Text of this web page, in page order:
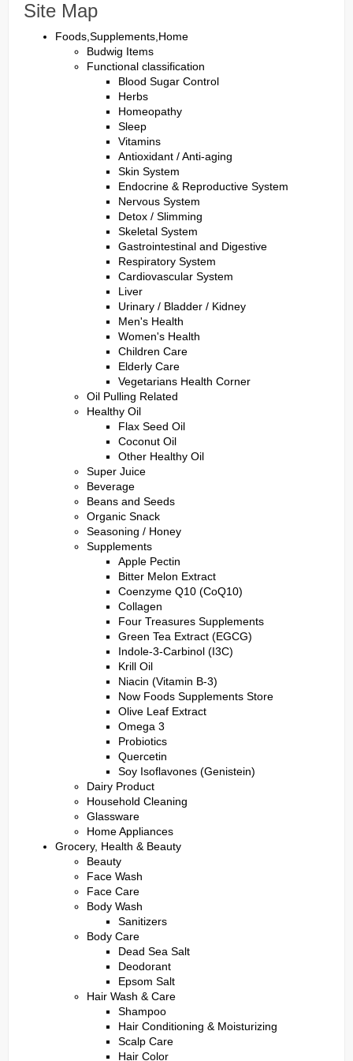
Site Map
Foods,Supplements,Home
Budwig Items
Functional classification
Blood Sugar Control
Herbs
Homeopathy
Sleep
Vitamins
Antioxidant / Anti-aging
Skin System
Endocrine & Reproductive System
Nervous System
Detox / Slimming
Skeletal System
Gastrointestinal and Digestive
Respiratory System
Cardiovascular System
Liver
Urinary / Bladder / Kidney
Men's Health
Women's Health
Children Care
Elderly Care
Vegetarians Health Corner
Oil Pulling Related
Healthy Oil
Flax Seed Oil
Coconut Oil
Other Healthy Oil
Super Juice
Beverage
Beans and Seeds
Organic Snack
Seasoning / Honey
Supplements
Apple Pectin
Bitter Melon Extract
Coenzyme Q10 (CoQ10)
Collagen
Four Treasures Supplements
Green Tea Extract (EGCG)
Indole-3-Carbinol (I3C)
Krill Oil
Niacin (Vitamin B-3)
Now Foods Supplements Store
Olive Leaf Extract
Omega 3
Probiotics
Quercetin
Soy Isoflavones (Genistein)
Dairy Product
Household Cleaning
Glassware
Home Appliances
Grocery, Health & Beauty
Beauty
Face Wash
Face Care
Body Wash
Sanitizers
Body Care
Dead Sea Salt
Deodorant
Epsom Salt
Hair Wash & Care
Shampoo
Hair Conditioning & Moisturizing
Scalp Care
Hair Color